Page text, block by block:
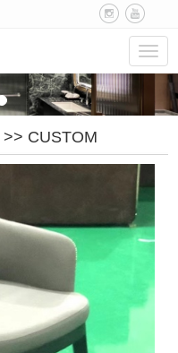
>> CUSTOM